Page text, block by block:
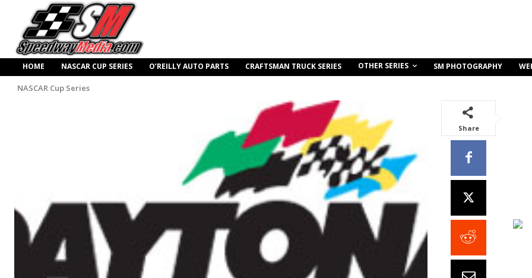
HOME NASCAR CUP SERIES O’REILLY AUTO PARTS CRAFTSMAN TRUCK SERIES OTHER SERIES SM PHOTOGRAPHY
NASCAR Cup Series
Share